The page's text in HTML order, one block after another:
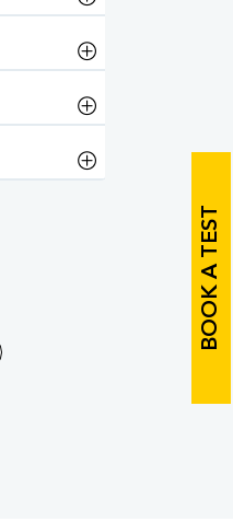
BOOK A TEST